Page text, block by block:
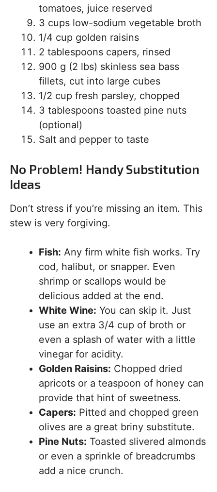
tomatoes, juice reserved
3 cups low-sodium vegetable broth
1/4 cup golden raisins
2 tablespoons capers, rinsed
900 g (2 lbs) skinless sea bass
fillets, cut into large cubes
1/2 cup fresh parsley, chopped
3 tablespoons toasted pine nuts
(optional)
Salt and pepper to taste
No Problem! Handy Substitution
Ideas
Don’t stress if you’re missing an item. This
stew is very forgiving.
Fish: Any firm white fish works. Try
cod, halibut, or snapper. Even
shrimp or scallops would be
delicious added at the end.
White Wine: You can skip it. Just
use an extra 3/4 cup of broth or
even a splash of water with a little
vinegar for acidity.
Golden Raisins: Chopped dried
apricots or a teaspoon of honey can
provide that hint of sweetness.
Capers: Pitted and chopped green
olives are a great briny substitute.
Pine Nuts: Toasted slivered almonds
or even a sprinkle of breadcrumbs
add a nice crunch.